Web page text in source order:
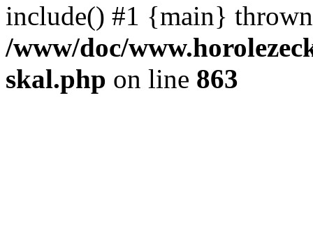
include() #1 {main}
/www/doc/
skal.php on line 863